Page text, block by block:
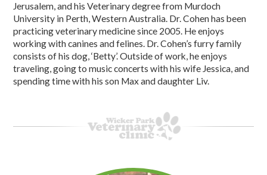
Jerusalem, and his Veterinary degree from Murdoch
University in Perth, Western Australia. Dr. Cohen has been
practicing veterinary medicine since 2005. He enjoys
working with canines and felines. Dr. Cohen’s furry family
consists of his dog, ‘Betty’. Outside of work, he enjoys
traveling, going to music concerts with his wife Jessica, and
spending time with his son Max and daughter Liv.